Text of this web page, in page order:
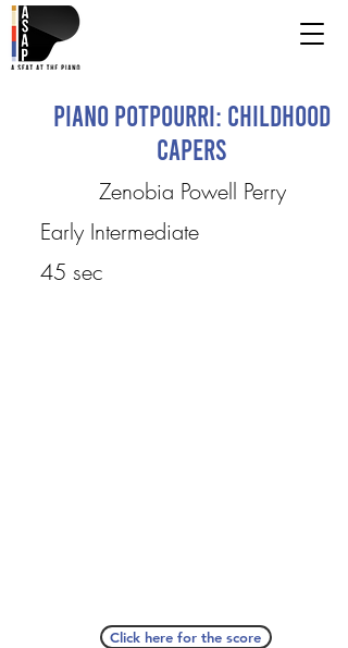
Piano Potpourri: Childhood
Capers
Zenobia Powell Perry
Early Intermediate
45 sec
Click here for the score